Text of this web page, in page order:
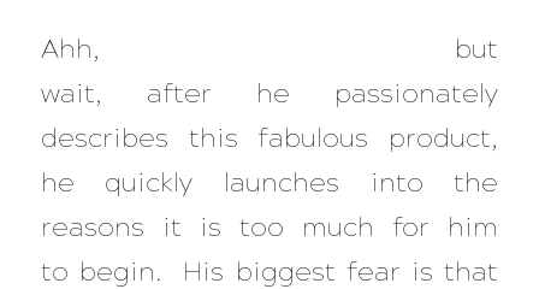
Ahh, but
wait, after he passionately
describes this fabulous product,
he quickly launches into the
reasons it is too much for him
to begin. His biggest fear is that